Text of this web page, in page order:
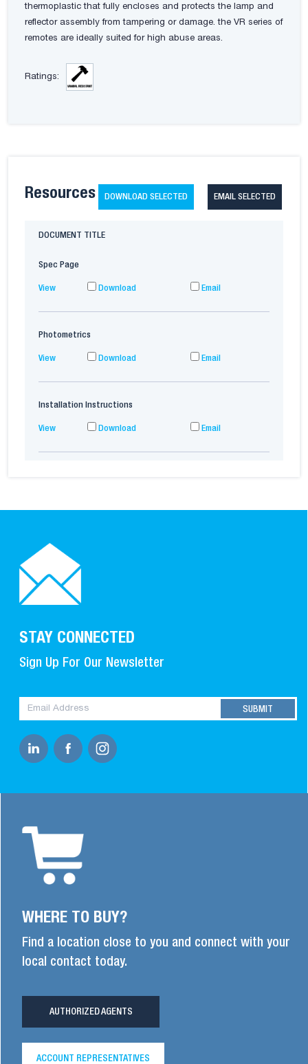
thermoplastic that fully encloses and protects the lamp and
reflector assembly from tampering or damage. the VR series of
remotes are ideally suited for high abuse areas.
Ratings:
Resources DOWNLOAD SELECTED EMAIL SELECTED
DOCUMENT TITLE
Spec Page
View Download Email
Photometrics
View Download Email
Installation Instructions
View Download Email
STAY CONNECTED
Sign Up For Our Newsletter
WHERE TO BUY?
Find a location close to you and connect with your
local contact today.
AUTHORIZED AGENTS
ACCOUNT REPRESENTATIVES